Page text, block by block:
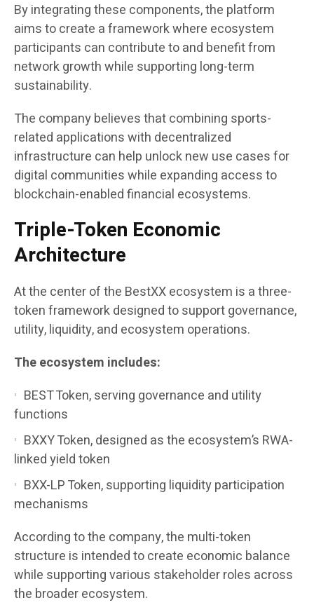
By integrating these components, the platform
aims to create a framework where ecosystem
participants can contribute to and benefit from
network growth while supporting long-term
sustainability.
The company believes that combining sports-
related applications with decentralized
infrastructure can help unlock new use cases for
digital communities while expanding access to
blockchain-enabled financial ecosystems.
Triple-Token Economic
Architecture
At the center of the BestXX ecosystem is a three-
token framework designed to support governance,
utility, liquidity, and ecosystem operations.
The ecosystem includes:
BEST Token, serving governance and utility
functions
BXXY Token, designed as the ecosystem’s RWA-
linked yield token
BXX-LP Token, supporting liquidity participation
mechanisms
According to the company, the multi-token
structure is intended to create economic balance
while supporting various stakeholder roles across
the broader ecosystem.